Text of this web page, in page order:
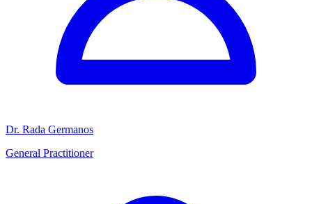
Dr. Rada Germanos
General Practitioner